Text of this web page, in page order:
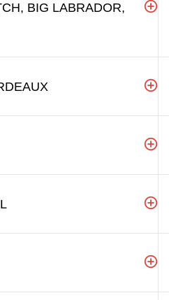
BIG LABRADOR,